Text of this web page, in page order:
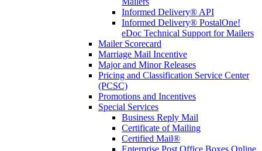
Informed Delivery® API
Informed Delivery® PostalOne!
eDoc Technical Support for Mailers
Mailer Scorecard
Marriage Mail Incentive
Major and Minor Releases
Pricing and Classification Service Center
(PCSC)
Promotions and Incentives
Special Services
Business Reply Mail
Certificate of Mailing
Certified Mail®